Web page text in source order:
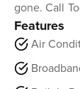
gone. Call
Features
Air